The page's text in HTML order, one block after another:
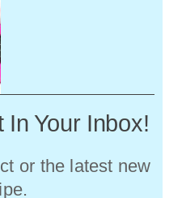
In Your Inbox!
or the latest new